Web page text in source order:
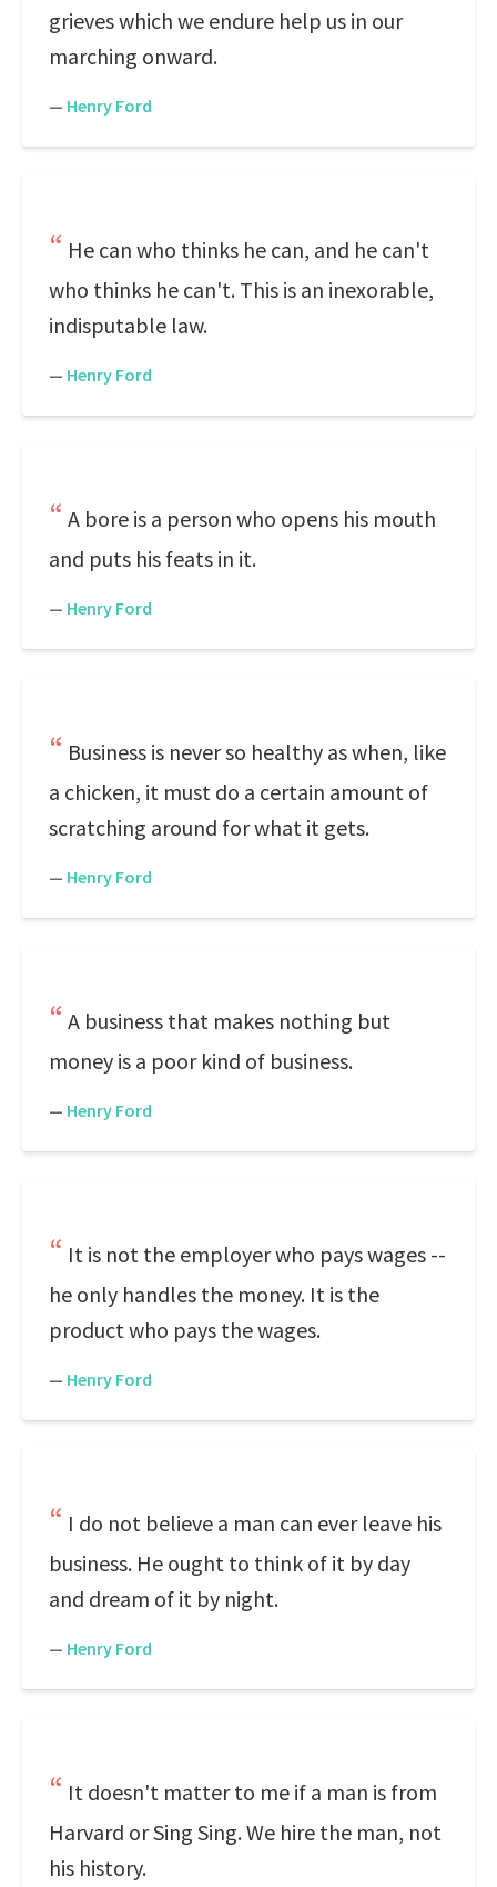
grieves which we endure help us in our
marching onward.
— Henry Ford
He can who thinks he can, and he can't
who thinks he can't. This is an inexorable,
indisputable law.
— Henry Ford
A bore is a person who opens his mouth
and puts his feats in it.
— Henry Ford
Business is never so healthy as when, like
a chicken, it must do a certain amount of
scratching around for what it gets.
— Henry Ford
A business that makes nothing but
money is a poor kind of business.
— Henry Ford
It is not the employer who pays wages --
he only handles the money. It is the
product who pays the wages.
— Henry Ford
I do not believe a man can ever leave his
business. He ought to think of it by day
and dream of it by night.
— Henry Ford
It doesn't matter to me if a man is from
Harvard or Sing Sing. We hire the man, not
his history.